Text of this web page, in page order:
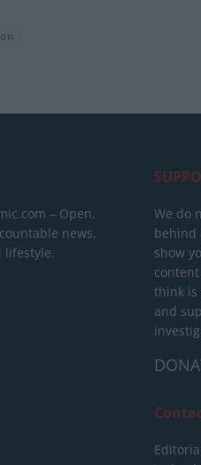
– Open,
news,
lifestyle.
We do
behind
show
think is
and